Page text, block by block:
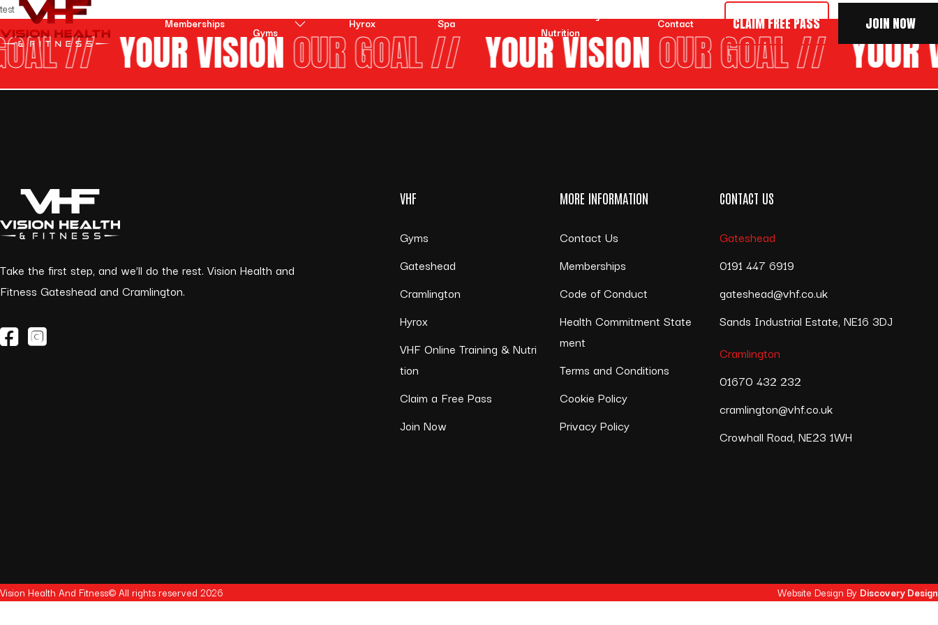
testSkip to content
Memberships
Gyms
Hyrox Spa
Nutrition
Contact CLAIM FREE PASS JOIN NOW
// YOUR VISIONOUR GOAL // YOUR VISIONOUR GOAL // YOUR
Take the first step, and we’ll do the rest. Vision Health and
Fitness Gateshead and Cramlington.
(opens in a new tab)
(opens in a new tab)
VHF
Gyms
Gateshead
Cramlington
Hyrox
VHF Online Training & Nutri
tion
Claim a Free Pass
Join Now
MORE INFORMATION
Contact Us
Memberships
Code of Conduct
Health Commitment State
ment
Terms and Conditions
Cookie Policy
Privacy Policy
CONTACT US
Gateshead
0191 447 6919
gateshead@vhf.co.uk
Sands Industrial Estate, NE16 3DJ
Cramlington
01670 432 232
cramlington@vhf.co.uk
Crowhall Road, NE23 1WH
Vision Health And Fitness© All rights reserved 2026 Website Design By Discovery Design